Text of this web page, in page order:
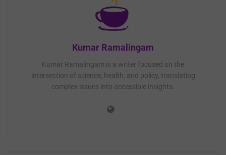
Kumar Ramalingam
Kumar Ramalingam is a writer focused on the
intersection of science, health, and policy, translating
complex issues into accessible insights.